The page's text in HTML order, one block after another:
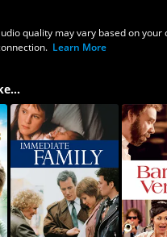
quality may vary based on your
Learn More